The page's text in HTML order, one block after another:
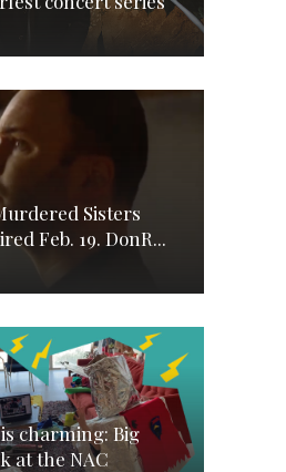
Sisters
Feb. 19. DonR...
charming: Big
at the NAC